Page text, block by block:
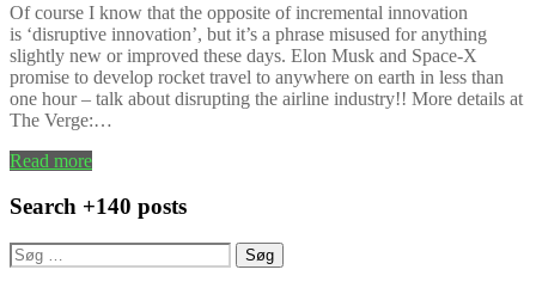
Of course I know that the opposite of incremental innovation
is ‘disruptive innovation’, but it’s a phrase misused for anything
slightly new or improved these days. Elon Musk and Space-X
promise to develop rocket travel to anywhere on earth in less than
one hour – talk about disrupting the airline industry!! More details at
The Verge:…
Read more
Search +140 posts
Søg
efter: